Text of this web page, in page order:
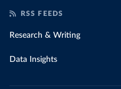
RSS FEEDS
Research & Writing
Data Insights